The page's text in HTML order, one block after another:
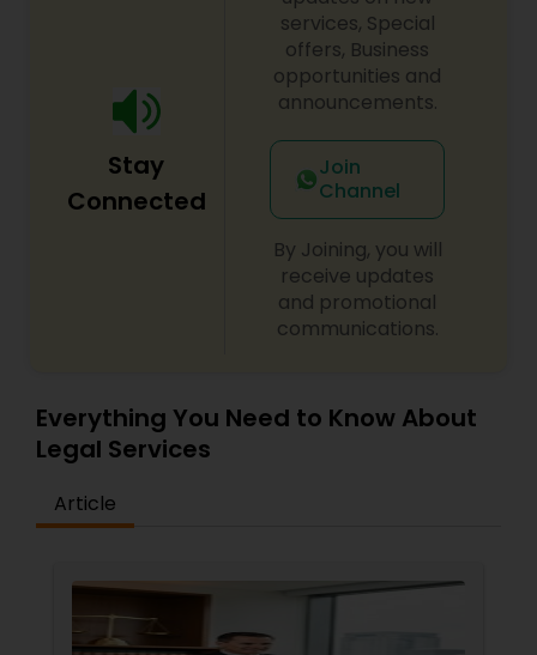
EB1A Immigration Attorneys
International Divorce Lawyers
RFE Immigration Attorneys
Product Liability Lawyers
Lemon Law Lawyers
Administrative Lawyers
Constitutional Lawyers
century. Law offices of Susheela Verma has
earned an excellent reputation for corporate
work, litigation, corporate immigration,
commercial and residential property matters,
private placements, stocks and asset purchase
transactions for a variety of businesses.
Stay
Connected
services, Special
offers, Business
opportunities and
announcements.
Join
Channel
By Joining, you will
receive updates
and promotional
communications.
Everything You Need to Know About
Legal Services
Article